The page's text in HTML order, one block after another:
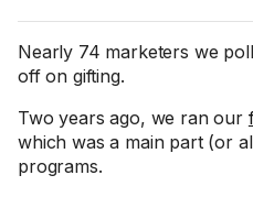
Nearly 74 marketers we
off on gifting.
Two years ago, we ran our
which was a main part (or
programs.